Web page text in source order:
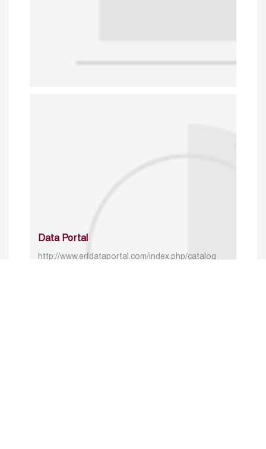
Data Portal
http://www.erfdataportal.com/index.php/catalog